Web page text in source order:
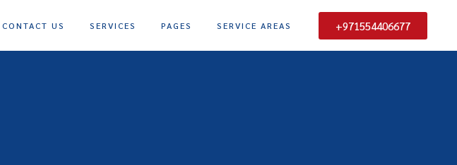
CONTACT US SERVICES PAGES SERVICE AREAS +971554406677